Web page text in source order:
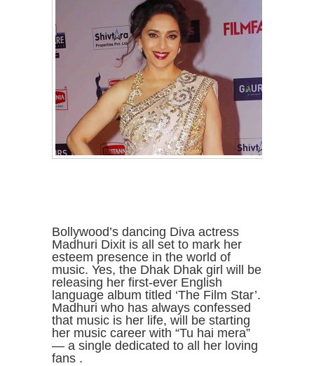
Bollywood’s dancing Diva actress
Madhuri Dixit is all set to mark her
esteem presence in the world of
music. Yes, the Dhak Dhak girl will be
releasing her first-ever English
language album titled ‘The Film Star’.
Madhuri who has always confessed
that music is her life, will be starting
her music career with “Tu hai mera”
— a single dedicated to all her loving
fans .